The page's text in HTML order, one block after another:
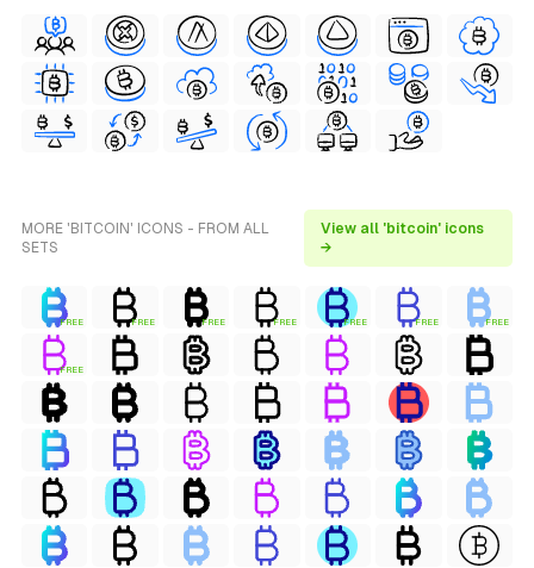
MORE 'BITCOIN' ICONS - FROM ALL
SETS
View all 'bitcoin' icons
→
FREE FREE FREE FREE FREE FREE FREE
FREE